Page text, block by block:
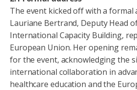
The event kicked off with a formal
Lauriane Bertrand, Deputy Head
International Capacity Building,
European Union. Her opening
for the event, acknowledging the
international collaboration in
healthcare education and the